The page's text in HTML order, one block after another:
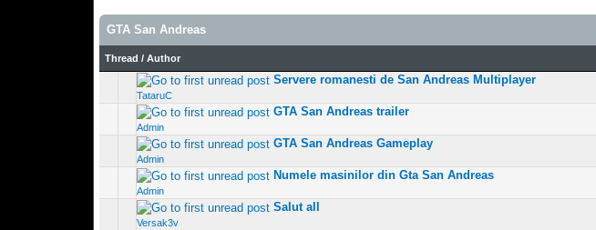
GTA San Andreas
Thread / Author
Servere romanesti de San Andreas Multiplayer
TataruC
0 Vote(s) - 0 out of 5 in Average
GTA San Andreas trailer
Admin
0 Vote(s) - 0 out of 5 in Average
GTA San Andreas Gameplay
Admin
0 Vote(s) - 0 out of 5 in Average
Numele masinilor din Gta San Andreas
Admin
2 Vote(s) - 3 out of 5 in Average
Salut all
Versak3v